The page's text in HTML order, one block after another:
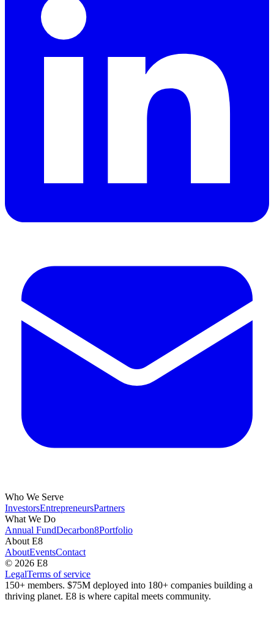
Who We Serve
InvestorsEntrepreneursPartners
What We Do
Annual FundDecarbon8Portfolio
About E8
AboutEventsContact
© 2026 E8
LegalTerms of service
150+ members. $75M deployed into 180+ companies building a
thriving planet. E8 is where capital meets community.